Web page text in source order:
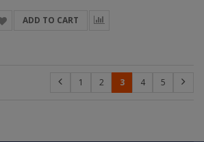
ADD TO CART
1 2 3 4 5